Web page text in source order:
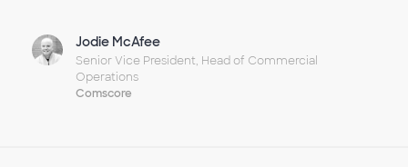
Jodie McAfee
Senior Vice President, Head of Commercial
Operations
Comscore